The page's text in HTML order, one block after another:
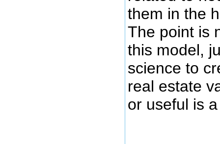
them in the
The point is
this model,
science to
real estate
or useful is